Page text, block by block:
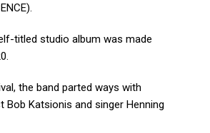
titled studio album was made
the band parted ways with
Bob Katsionis and singer Henning